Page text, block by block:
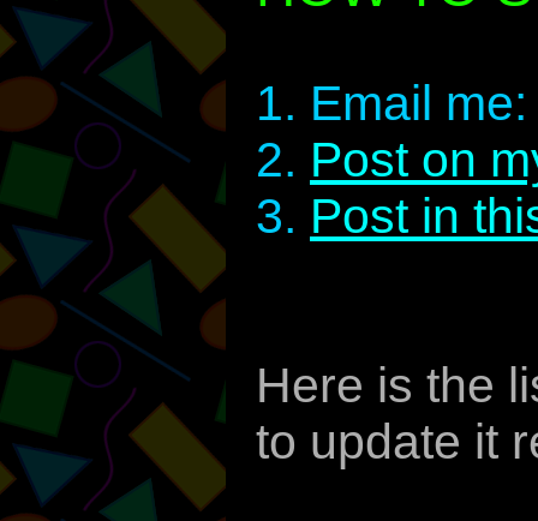
1. Email
2. Post on
3. Post in
Here is the
to update it